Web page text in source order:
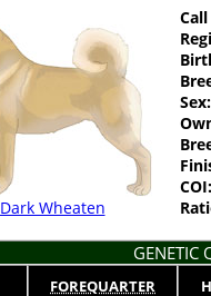
Dark Wheaten
Sex:
COI:
GENETIC
FOREQUARTER